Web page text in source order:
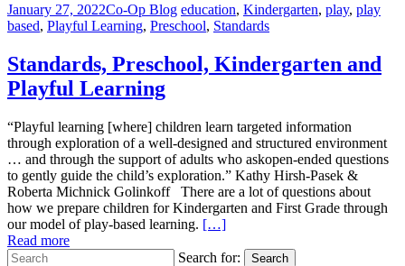
January 27, 2022Co-Op Blog education, Kindergarten, play, play
based, Playful Learning, Preschool, Standards
Standards, Preschool, Kindergarten and
Playful Learning
“Playful learning [where] children learn targeted information
through exploration of a well-designed and structured environment
… and through the support of adults who askopen-ended questions
to gently guide the child’s exploration.” Kathy Hirsh-Pasek &
Roberta Michnick Golinkoff There are a lot of questions about
how we prepare children for Kindergarten and First Grade through
our model of play-based learning. […]
Read more
Search for:
Search